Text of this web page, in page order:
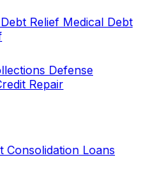
Relief Medical Debt
Defense
Repair
Consolidation Loans